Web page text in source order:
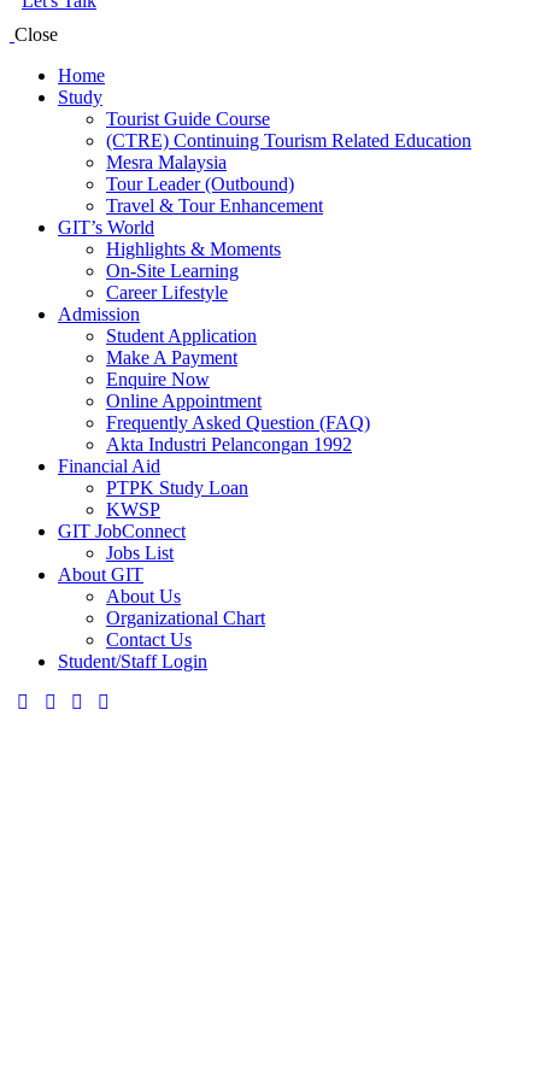
Close
Home
Study
Tourist Guide Course
(CTRE) Continuing Tourism Related Education
Mesra Malaysia
Tour Leader (Outbound)
Travel & Tour Enhancement
GIT’s World
Highlights & Moments
On-Site Learning
Career Lifestyle
Admission
Student Application
Make A Payment
Enquire Now
Online Appointment
Frequently Asked Question (FAQ)
Akta Industri Pelancongan 1992
Financial Aid
PTPK Study Loan
KWSP
GIT JobConnect
Jobs List
About GIT
About Us
Organizational Chart
Contact Us
Student/Staff Login